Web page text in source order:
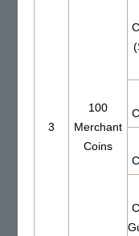
3
100
Merchant
Coins